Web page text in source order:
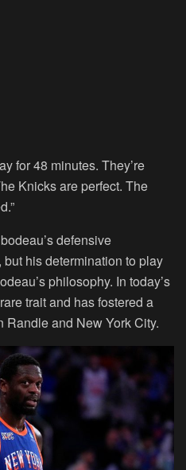
for 48 minutes. They’re
Knicks are perfect. The
defensive
his determination to play
philosophy. In today’s
trait and has fostered a
and New York City.